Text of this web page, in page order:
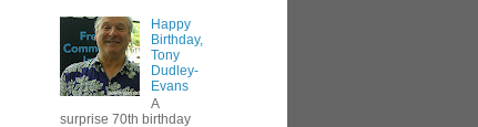
Happy
Birthday,
Tony
Dudley-
Evans
A
surprise 70th birthday